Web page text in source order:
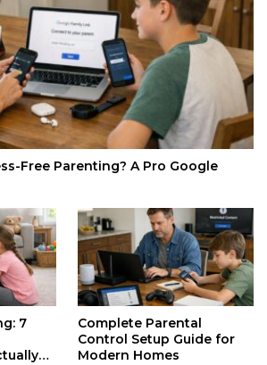
Free Parenting? A Pro Google
7
Complete Parental
Control Setup Guide for
Modern Homes